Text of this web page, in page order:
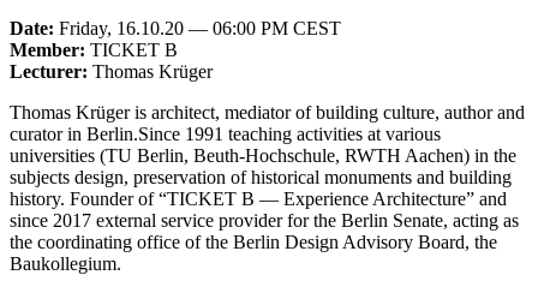
Date: Friday, 16.10.20 — 06:00 PM CEST
Member: TICKET B
Lecturer: Thomas Krüger
Thomas Krüger is architect, mediator of building culture, author and
curator in Berlin.Since 1991 teaching activities at various
universities (TU Berlin, Beuth-Hochschule, RWTH Aachen) in the
subjects design, preservation of historical monuments and building
history. Founder of “TICKET B — Experience Architecture” and
since 2017 external service provider for the Berlin Senate, acting as
the coordinating office of the Berlin Design Advisory Board, the
Baukollegium.